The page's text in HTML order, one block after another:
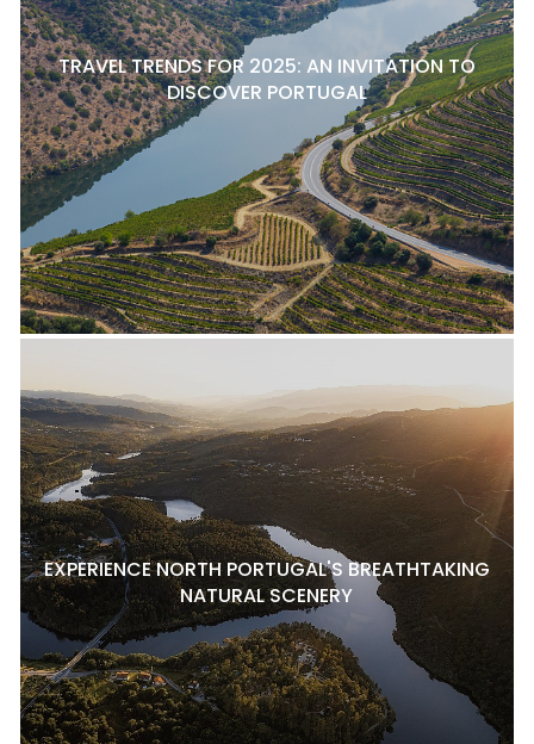
TRAVEL TRENDS FOR 2025: AN INVITATION TO
DISCOVER PORTUGAL
EXPERIENCE NORTH PORTUGAL'S BREATHTAKING
NATURAL SCENERY